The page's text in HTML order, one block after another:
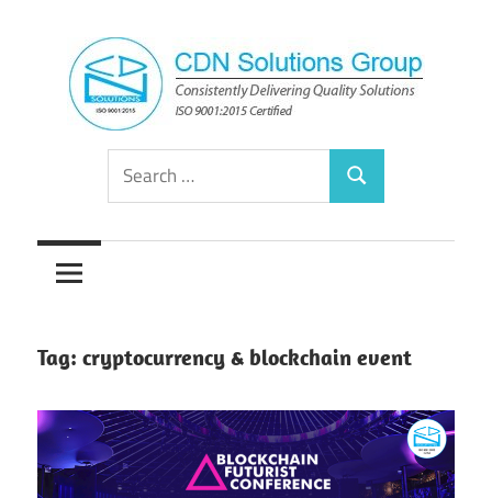
content
CDN
Solutions
Group
Consistently
Solutions
Search
for:
Search
Tag: cryptocurrency & blockchain event